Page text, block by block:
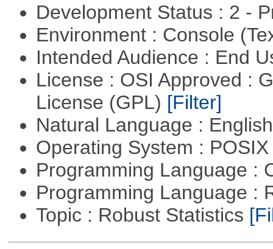
Development Status : 2 -
Environment : Console
Intended Audience : End
License : OSI Approved :
License (GPL) [Filter]
Natural Language :
Operating System :
Programming Language :
Programming Language :
Topic : Robust Statistics